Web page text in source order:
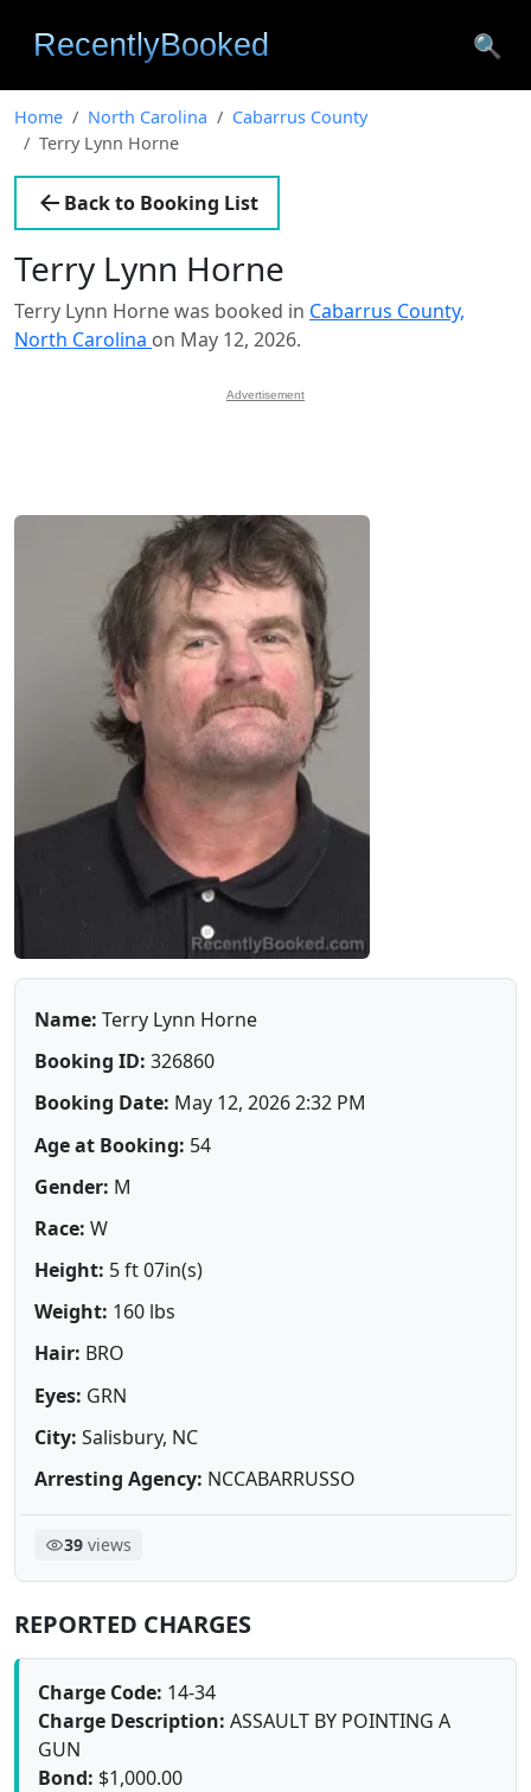
🔍
Home North Carolina
Cabarrus County
Terry Lynn Horne
Back to Booking List
Terry Lynn Horne
Terry Lynn Horne was booked in Cabarrus County,
North Carolina on May 12, 2026.
Advertisement
Name: Terry Lynn Horne
Booking ID: 326860
Booking Date: May 12, 2026 2:32 PM
Age at Booking: 54
Gender: M
Race: W
Height: 5 ft 07in(s)
Weight: 160 lbs
Hair: BRO
Eyes: GRN
City: Salisbury, NC
Arresting Agency: NCCABARRUSSO
39views
REPORTED CHARGES
Charge Code: 14-34
Charge Description: ASSAULT BY POINTING A
GUN
Bond: $1,000.00